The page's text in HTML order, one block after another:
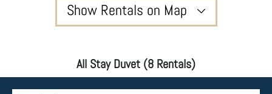
Show Rentals on Map
All Stay Duvet (8 Rentals)